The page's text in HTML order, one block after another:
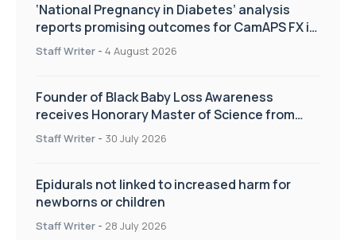
‘National Pregnancy in Diabetes’ analysis
reports promising outcomes for CamAPS FX in
pregnancy care
Staff Writer - 4 August 2026
Founder of Black Baby Loss Awareness
receives Honorary Master of Science from
UWL
Staff Writer - 30 July 2026
Epidurals not linked to increased harm for
newborns or children
Staff Writer - 28 July 2026